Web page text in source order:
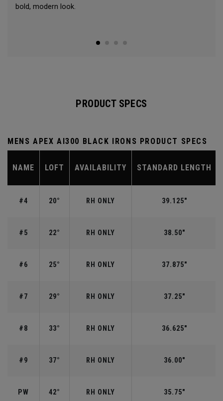
bold, modern look.
PRODUCT SPECS
MENS APEX AI300 BLACK IRONS PRODUCT SPECS
NAME LOFT AVAILABILITY STANDARD LENGTH
#4 20° RH ONLY 39.125"
#5 22° RH ONLY 38.50"
#6 25° RH ONLY 37.875"
#7 29° RH ONLY 37.25"
#8 33° RH ONLY 36.625"
#9 37° RH ONLY 36.00"
PW 42° RH ONLY 35.75"